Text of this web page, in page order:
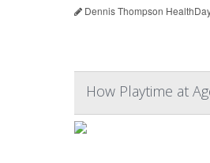
Dennis Thompson
How Playtime at